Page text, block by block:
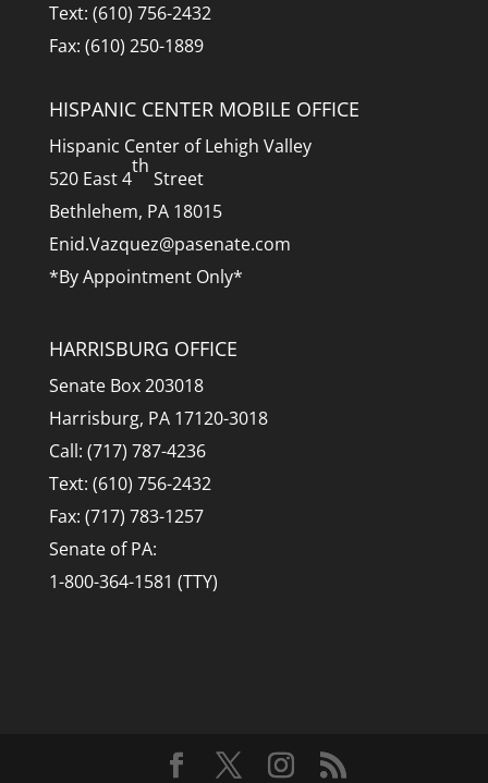
Text: (610) 756-2432
Fax: (610) 250-1889
HISPANIC CENTER MOBILE OFFICE
Hispanic Center of Lehigh Valley
520 East 4
th
Street
Bethlehem, PA 18015
Enid.Vazquez@pasenate.com
*By Appointment Only*
HARRISBURG OFFICE
Senate Box 203018
Harrisburg, PA 17120-3018
Call: (717) 787-4236
Text: (610) 756-2432
Fax: (717) 783-1257
Senate of PA:
1-800-364-1581 (TTY)